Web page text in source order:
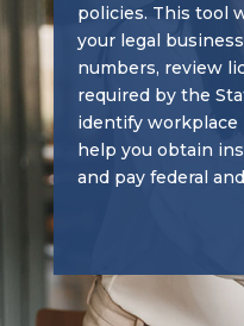
policies. This tool
your legal
numbers, review
required by the
identify
help you obtain
and pay federal